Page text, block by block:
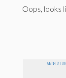
Oops, looks
ANGELA